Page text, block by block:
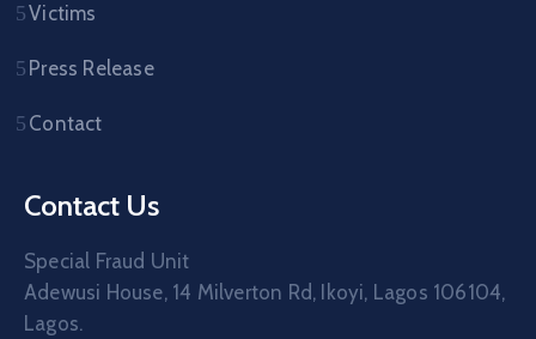
Victims
Press Release
Contact
Contact Us
Special Fraud Unit
Adewusi House, 14 Milverton Rd, Ikoyi, Lagos 106104,
Lagos.